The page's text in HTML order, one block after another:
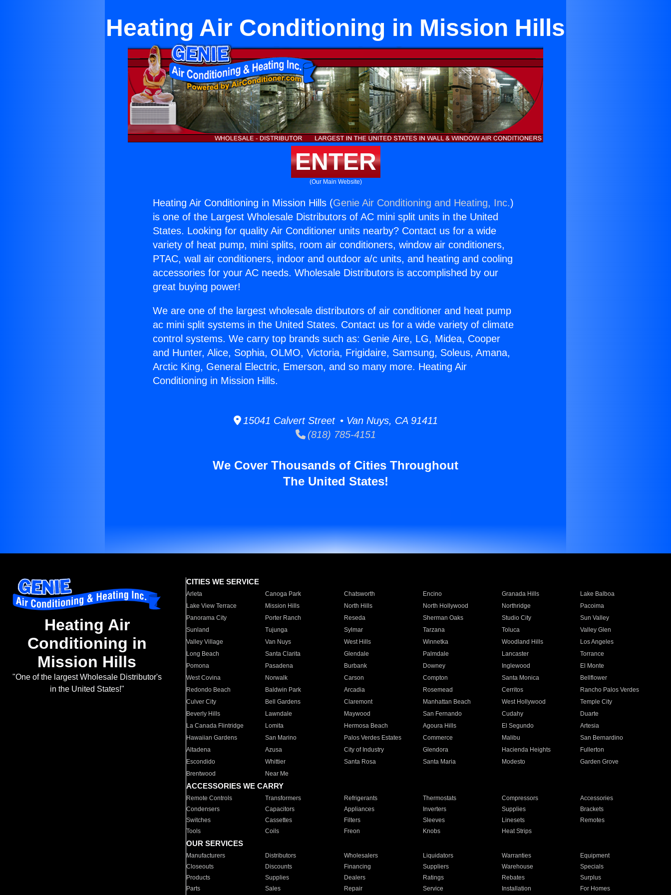
Heating Air Conditioning in Mission Hills
ENTER
(Our Main Website)
Heating Air Conditioning in Mission Hills (Genie Air Conditioning and Heating, Inc.)
is one of the Largest Wholesale Distributors of AC mini split units in the United
States. Looking for quality Air Conditioner units nearby? Contact us for a wide
variety of heat pump, mini splits, room air conditioners, window air conditioners,
PTAC, wall air conditioners, indoor and outdoor a/c units, and heating and cooling
accessories for your AC needs. Wholesale Distributors is accomplished by our
great buying power!
We are one of the largest wholesale distributors of air conditioner and heat pump
ac mini split systems in the United States. Contact us for a wide variety of climate
control systems. We carry top brands such as: Genie Aire, LG, Midea, Cooper
and Hunter, Alice, Sophia, OLMO, Victoria, Frigidaire, Samsung, Soleus, Amana,
Arctic King, General Electric, Emerson, and so many more. Heating Air
Conditioning in Mission Hills.
15041 Calvert Street • Van Nuys, CA 91411
(818) 785-4151
We Cover Thousands of Cities Throughout
The United States!
Heating Air
Conditioning in
Mission Hills
"One of the largest Wholesale Distributor's
in the United States!"
CITIES WE SERVICE
Arleta Canoga Park Chatsworth Encino Granada Hills
Lake Balboa
Lake View Terrace
Mission Hills North Hills North Hollywood Northridge
Pacoima
Panorama City
Porter Ranch Reseda Sherman Oaks Studio City
Sun Valley
Sunland
Tujunga Sylmar Tarzana Toluca
Valley Glen
Valley Village
Van Nuys West Hills Winnetka Woodland Hills
Los Angeles
Long Beach
Santa Clarita Glendale Palmdale Lancaster
Torrance
Pomona
Pasadena Burbank Downey Inglewood
El Monte
West Covina
Norwalk Carson Compton Santa Monica
Bellflower
Redondo Beach
Baldwin Park Arcadia Rosemead Cerritos
Rancho Palos Verdes
Culver City
Bell Gardens Claremont Manhattan Beach West Hollywood
Temple City
Beverly Hills
Lawndale Maywood San Fernando Cudahy
Duarte
La Canada Flintridge
Lomita Hermosa Beach Agoura Hills El Segundo
Artesia
Hawaiian Gardens
San Marino Palos Verdes Estates Commerce Malibu
San Bernardino
Altadena
Azusa City of Industry Glendora Hacienda Heights
Fullerton
Escondido
Whittier Santa Rosa Santa Maria Modesto
Garden Grove
Brentwood
Near Me
ACCESSORIES WE CARRY
Remote Controls Transformers Refrigerants Thermostats Compressors
Accessories
Condensers
Capacitors Appliances Inverters Supplies
Brackets
Switches
Cassettes Filters Sleeves Linesets
Remotes
Tools
Coils Freon Knobs Heat Strips
OUR SERVICES
Manufacturers Distributors Wholesalers Liquidators Warranties
Equipment
Closeouts
Discounts Financing Suppliers Warehouse
Specials
Products
Supplies Dealers Ratings Rebates
Surplus
Parts
Sales Repair Service Installation For Homes